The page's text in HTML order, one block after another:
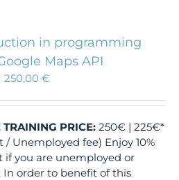
in programming
Maps API
250,00€
PRICE: 250€ | 225€*
/ Unemployed fee) Enjoy 10%
if you are unemployed or
In order to benefit of this